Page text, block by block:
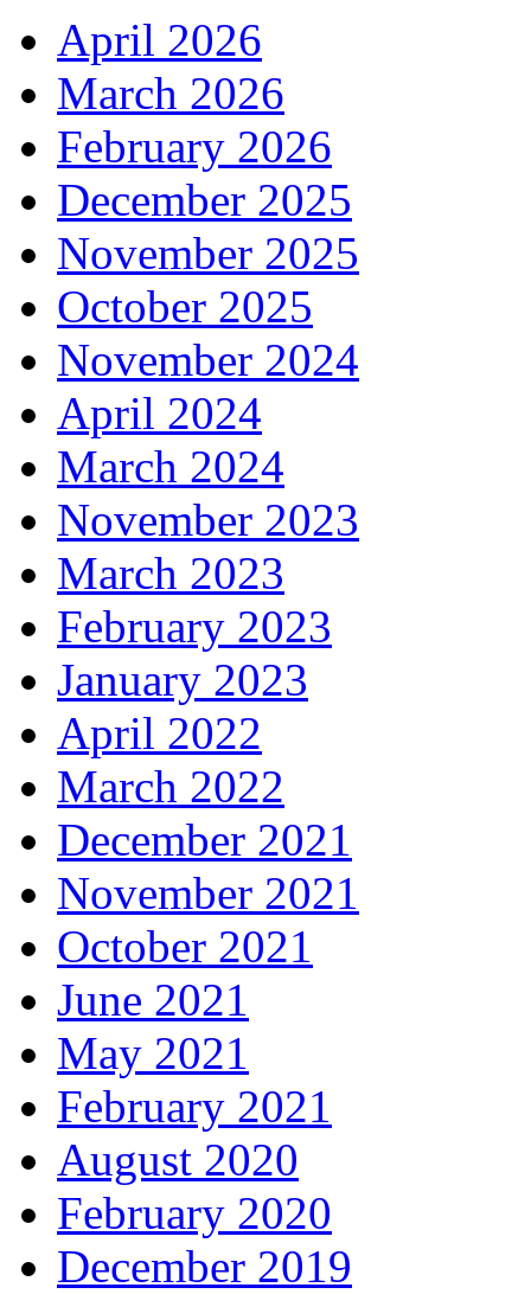
April 2026
March 2026
February 2026
December 2025
November 2025
October 2025
November 2024
April 2024
March 2024
November 2023
March 2023
February 2023
January 2023
April 2022
March 2022
December 2021
November 2021
October 2021
June 2021
May 2021
February 2021
August 2020
February 2020
December 2019